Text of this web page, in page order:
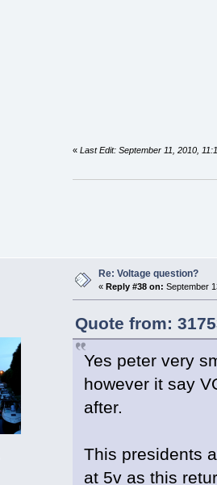
« Last Edit: September 11, 2010,
Re: Voltage question?
« Reply #38 on: September
Quote from:
Yes peter very
however it say
after.
This presidents
at 5v as this